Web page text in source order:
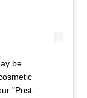
be
"Post-